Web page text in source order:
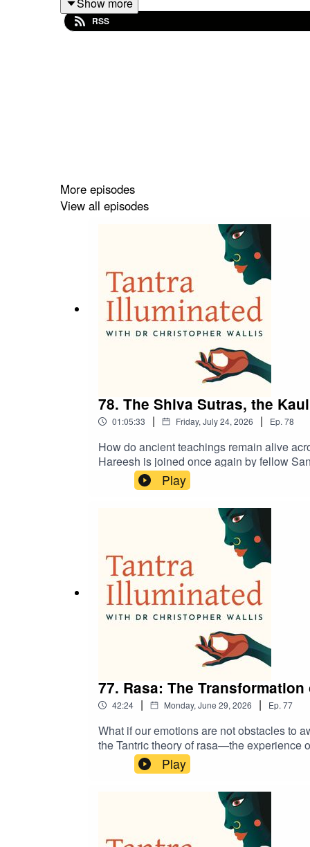
your symptoms could have a medical cause,
do so. NONE of these suggestions can
RSS
More episodes
View all episodes
78. The Shiva Sutras, the
01:05:33 | Friday, July 24, 2026 | Ep. 78
How do ancient teachings remain alive
Hareesh is joined once again by fellow
Tantric studies. Together, they explore
manuscript evidence revealing an
devotional hymn literature, his research
tradition and the scholarship that
extraordinary teachings.Discover a
retreats and pilgrimages at https://
Play
77. Rasa: The
42:24 | Monday, June 29, 2026 | Ep. 77
What if our emotions are not obstacles to
the Tantric theory of rasa—the experience
how great poetry, storytelling, and
doorway to spiritual awakening. We also
perspective: even grief, longing, and loss
itself.Discover a treasure trove of guided
pilgrimages at https://
Play